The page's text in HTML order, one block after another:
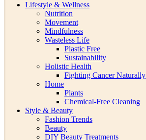
Lifestyle & Wellness
Nutrition
Movement
Mindfulness
Wasteless Life
Plastic Free
Sustainability
Holistic Health
Fighting Cancer Naturally
Home
Plants
Chemical-Free Cleaning
Style & Beauty
Fashion Trends
Beauty
DIY Beauty Treatments